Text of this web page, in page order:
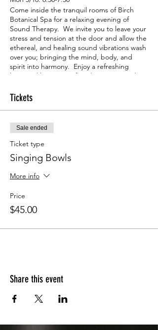
Come inside the tranquil rooms of Birch
Botanical Spa for a relaxing evening of
Sound Therapy. We invite you to leave your
stress and tension at the door and allow the
ethereal, and healing sound vibrations wash
over you; bringing the mind, body, and
spirit into harmony. Enjoy a refreshing
botanical beverage after the session and
goodies in our shop. We look forward to
seeing you!
Tickets
Sale ended
Ticket type
Singing Bowls
More info
Price
$45.00
Share this event